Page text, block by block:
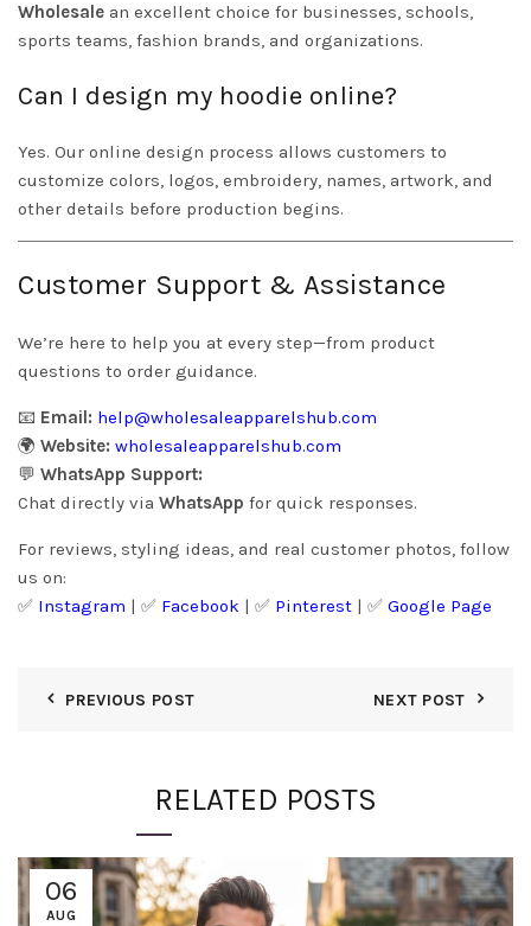
Wholesale an excellent choice for businesses, schools,
sports teams, fashion brands, and organizations.
Can I design my hoodie online?
Yes. Our online design process allows customers to
customize colors, logos, embroidery, names, artwork, and
other details before production begins.
Customer Support & Assistance
We’re here to help you at every step—from product
questions to order guidance.
📧 Email: help@wholesaleapparelshub.com
🌍 Website: wholesaleapparelshub.com
💬 WhatsApp Support:
Chat directly via WhatsApp for quick responses.
For reviews, styling ideas, and real customer photos, follow
us on:
✅ Instagram | ✅ Facebook | ✅ Pinterest | ✅ Google Page
PREVIOUS POST NEXT POST
RELATED POSTS
06
AUG